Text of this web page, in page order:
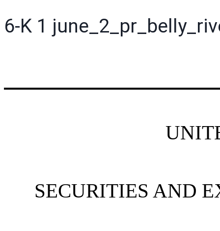
6-K 1
SECURITIES AND